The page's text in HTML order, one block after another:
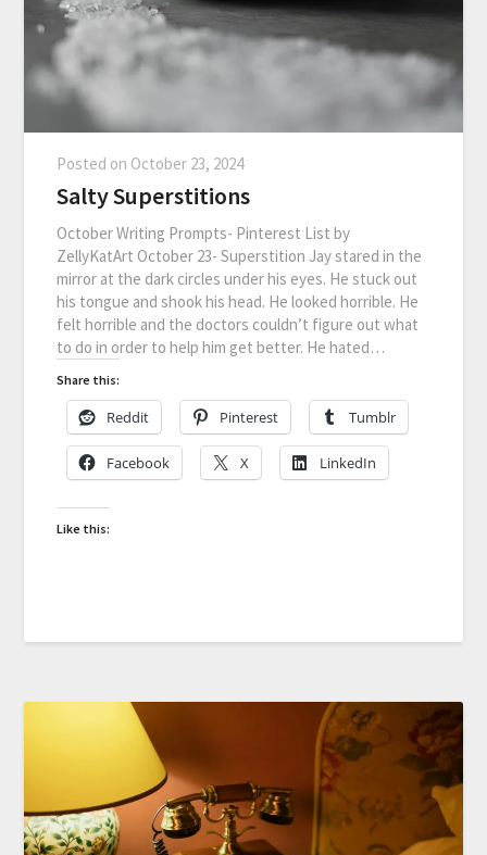
Posted on October 23, 2024
Salty Superstitions
October Writing Prompts- Pinterest List by
ZellyKatArt October 23- Superstition Jay stared in the
mirror at the dark circles under his eyes. He stuck out
his tongue and shook his head. He looked horrible. He
felt horrible and the doctors couldn’t figure out what
to do in order to help him get better. He hated…
Share this:
Reddit Pinterest Tumblr
Facebook X LinkedIn
Like this: